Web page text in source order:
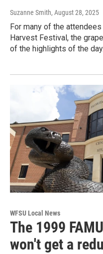
Suzanne Smith, August 28, 2025
For many of the
Harvest Festival, the
of the highlights of the day.
WFSU Local News
The 1999
won't get a